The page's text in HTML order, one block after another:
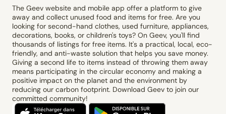
The Geev website and mobile app offer a platform to give
away and collect unused food and items for free. Are you
looking for second-hand clothes, used furniture, appliances,
decorations, books, or children's toys? On Geev, you'll find
thousands of listings for free items. It's a practical, local, eco-
friendly, and anti-waste solution that helps you save money.
Giving a second life to items instead of throwing them away
means participating in the circular economy and making a
positive impact on the planet and the environment by
reducing our carbon footprint. Download Geev to join our
committed community!